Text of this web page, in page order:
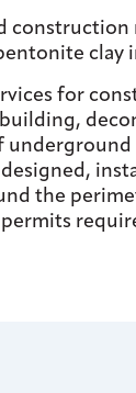
clay
for
designed,
the
permits